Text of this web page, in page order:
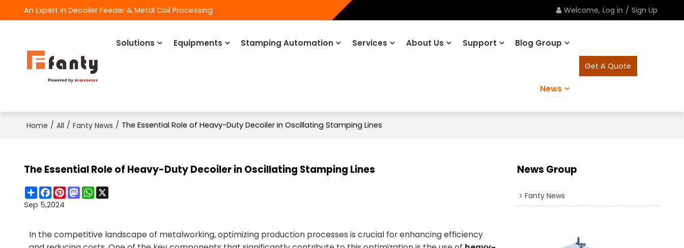
An Expert in Decoiler Feeder & Metal Coil Processing Welcome, Log in / Sign Up
Solutions Equipments Stamping Automation Services About Us Support Blog Group
News
Get A Quote
Home / All / Fanty News / The Essential Role of Heavy-Duty Decoiler in Oscillating Stamping Lines
The Essential Role of Heavy-Duty Decoiler in Oscillating Stamping Lines
ShareFacebook
Pinterest
Mastodon
WhatsApp
X
Sep 5,2024
In the competitive landscape of metalworking, optimizing production processes is crucial for enhancing efficiency
News Group
Fanty News